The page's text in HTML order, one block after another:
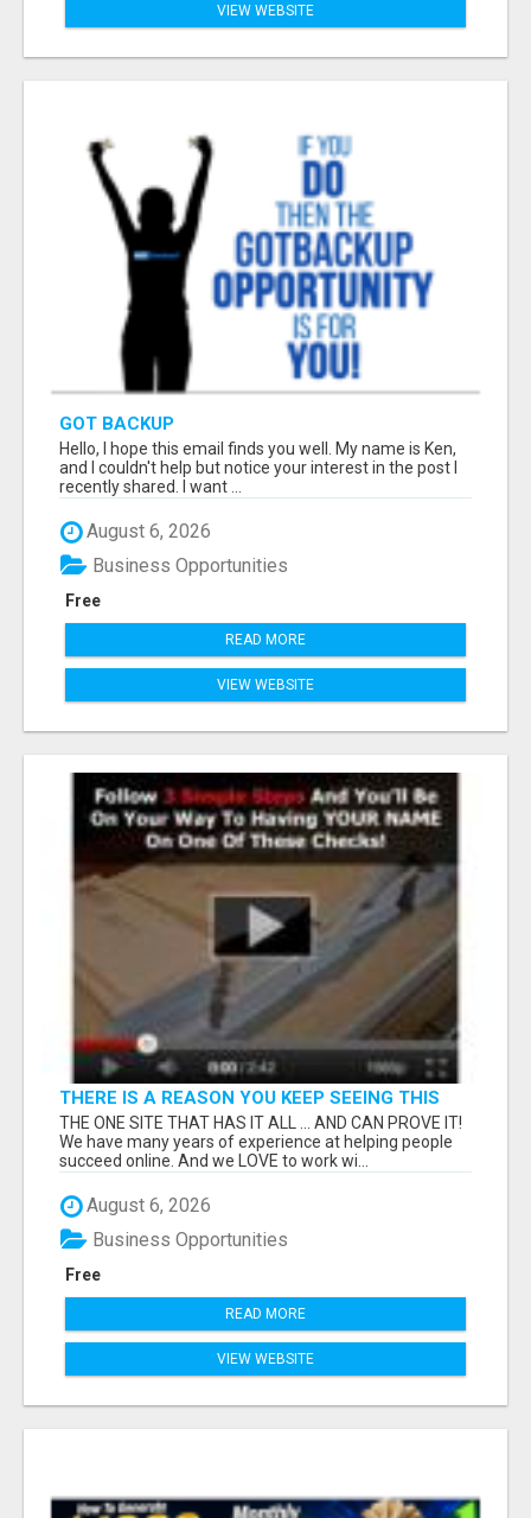
VIEW WEBSITE
GOT BACKUP
Hello, I hope this email finds you well. My name is Ken,
and I couldn't help but notice your interest in the post I
recently shared. I want ...
August 6, 2026
Free
Business Opportunities
READ MORE
VIEW WEBSITE
THERE IS A REASON YOU KEEP SEEING THIS
AD... IT WORKS!
THE ONE SITE THAT HAS IT ALL ... AND CAN PROVE IT!
We have many years of experience at helping people
succeed online. And we LOVE to work wi...
August 6, 2026
Free
Business Opportunities
READ MORE
VIEW WEBSITE